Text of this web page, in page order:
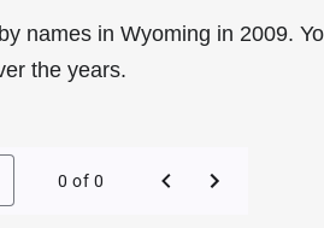
names in Wyoming in 2009.
the years.
in 2009
0 of 0